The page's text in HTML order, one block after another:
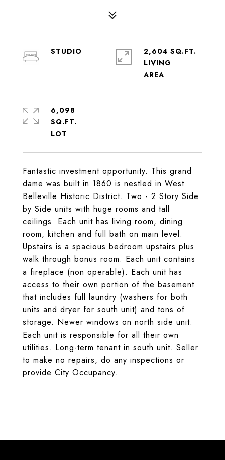
Fantastic investment opportunity. This grand
dame was built in 1860 is nestled in West
Belleville Historic District. Two - 2 Story Side
by Side units with huge rooms and tall
ceilings. Each unit has living room, dining
room, kitchen and full bath on main level.
Upstairs is a spacious bedroom upstairs plus
walk through bonus room. Each unit contains
a fireplace (non operable). Each unit has
access to their own portion of the basement
that includes full laundry (washers for both
units and dryer for south unit) and tons of
storage. Newer windows on north side unit.
Each unit is responsible for all their own
utilities. Long-term tenant in south unit. Seller
to make no repairs, do any inspections or
provide City Occupancy.
STUDIO
2,604 SQ.FT.
LIVING
6,098
SQ.FT.